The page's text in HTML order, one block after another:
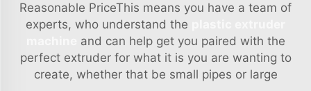
Reasonable PriceThis means you have a team of
experts, who understand the
and can help get you paired with the
perfect extruder for what it is you are wanting to
create, whether that be small pipes or large